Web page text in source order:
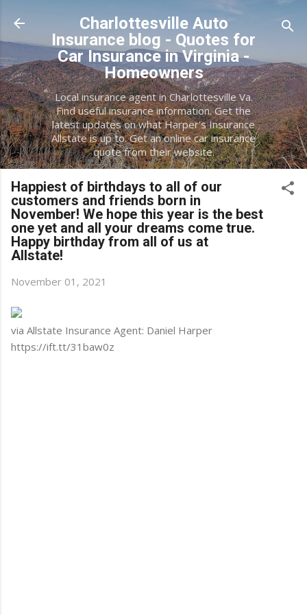
Skip to main content
Charlottesville Auto
Insurance blog - Quotes for
Car Insurance in Virginia -
Homeowners
Local insurance agent in Charlottesville Va.
Find useful insurance information. Get the
latest updates on what Harper's Insurance
Allstate is up to. Get an online car insurance
quote from their website.
Happiest of birthdays to all of our
customers and friends born in
November! We hope this year is the best
one yet and all your dreams come true.
Happy birthday from all of us at
Allstate!
November 01, 2021
via Allstate Insurance Agent: Daniel Harper
https://ift.tt/31baw0z